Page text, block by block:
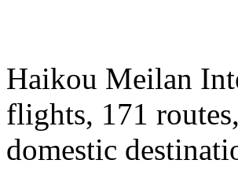
Haikou Meilan
flights, 171
domestic